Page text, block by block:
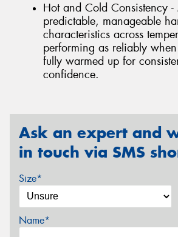
Hot and Cold Consistency
predictable, manageable
characteristics across
performing as reliably
fully warmed up for
confidence.
Ask an expert and
in touch via SMS
Size*
Name*